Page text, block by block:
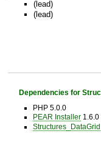
(lead)
(lead)
Dependencies for
PHP 5.0.0
PEAR Installer1.6.0
Structures_DataGrid